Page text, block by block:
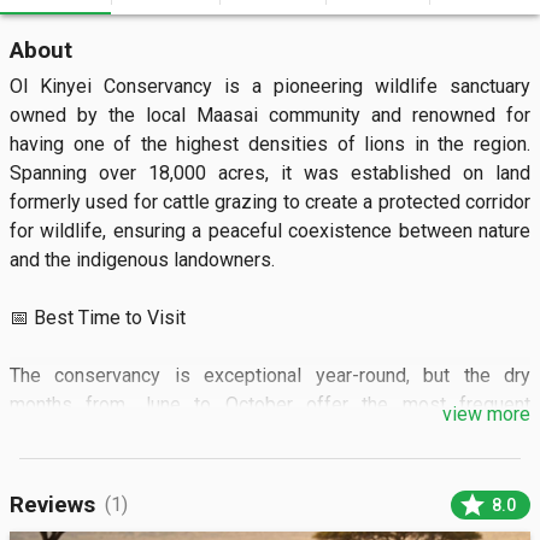
About
Ol Kinyei Conservancy is a pioneering wildlife sanctuary
owned by the local Maasai community and renowned for
having one of the highest densities of lions in the region.
Spanning over 18,000 acres, it was established on land
formerly used for cattle grazing to create a protected corridor
for wildlife, ensuring a peaceful coexistence between nature
and the indigenous landowners.
📅 Best Time to Visit
The conservancy is exceptional year-round, but the dry
months from June to October offer the most frequent
water sources. To avoid any potential rain-slicked tracks,
January and February are also excellent choices. Activities
are usually scheduled for dawn and dusk when the savanna is
view more
Reviews (1) star 8.0